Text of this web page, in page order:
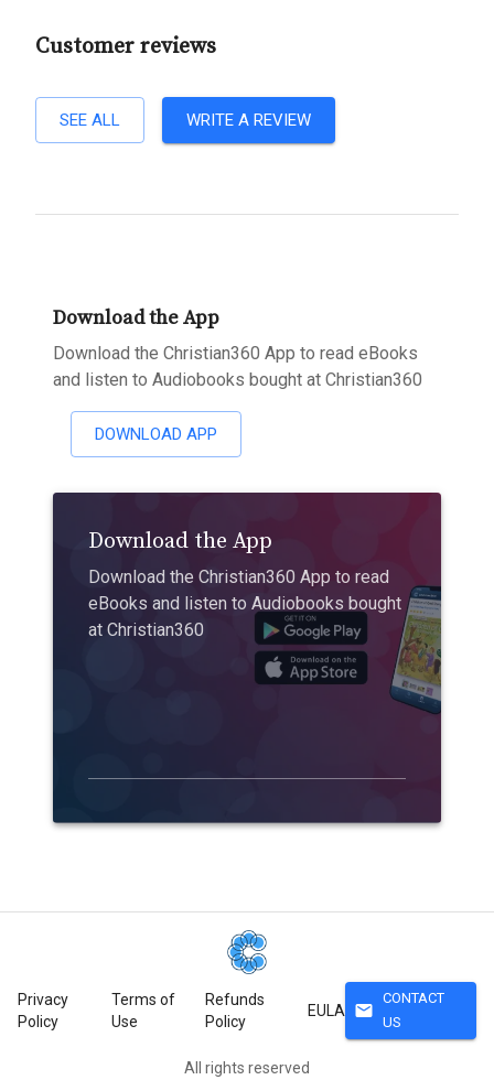
Customer reviews
SEE ALL WRITE A REVIEW
Download the App
Download the Christian360 App to read eBooks
and listen to Audiobooks bought at Christian360
DOWNLOAD APP
Download the App
Download the Christian360 App to read
eBooks and listen to Audiobooks bought
at Christian360
Privacy
Policy
Terms of
Use
Refunds
Policy
EULA mail
CONTACT
US
All rights reserved